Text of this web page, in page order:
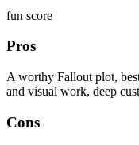
fun score
Pros
A worthy Fallout plot,
and visual work, deep
Cons